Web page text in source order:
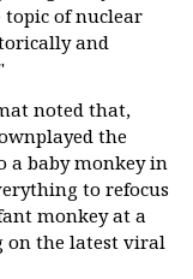
of nuclear
and
noted that,
the
a baby monkey in
to refocus
monkey at a
on the latest viral